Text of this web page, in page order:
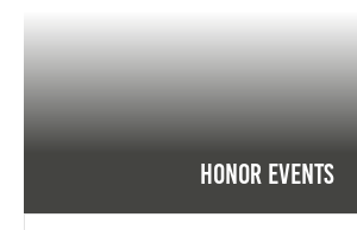
Honor Events